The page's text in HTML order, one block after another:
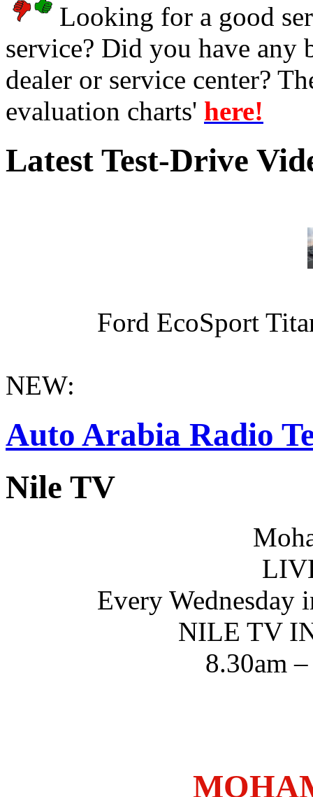
Looking for a good
service? Did you have any
dealer or service center?
evaluation charts' here!
Latest Test-Drive
Ford EcoSport
NEW:
Auto Arabia Radio
Nile TV
Every Wednesday
NILE TV
8.30am